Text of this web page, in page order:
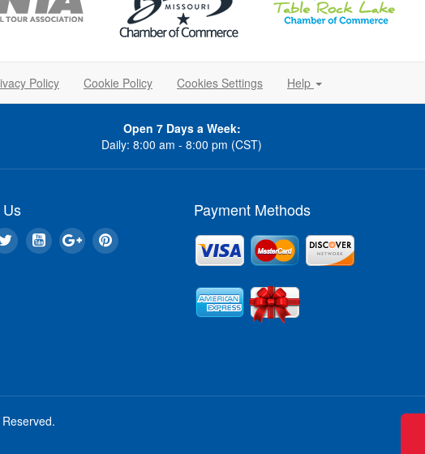
Policy Cookie Policy Cookies Settings Help
Open 7 Days a Week:
Daily: 8:00 am - 8:00 pm (CST)
Payment Methods